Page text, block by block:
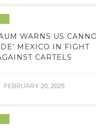
WARNS US
MEXICO IN FIGHT
CARTELS
FEBRUARY 20, 2025